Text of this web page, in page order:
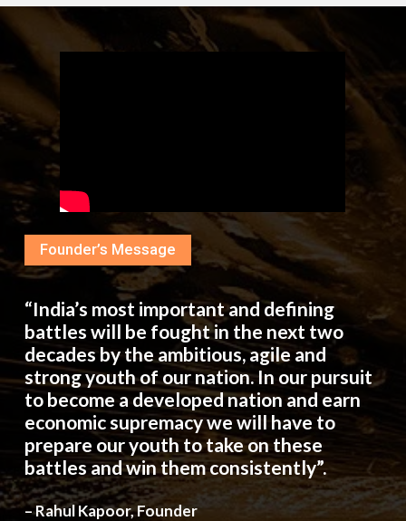
Founder’s Message
“India’s most important and defining
battles will be fought in the next two
decades by the ambitious, agile and
strong youth of our nation. In our pursuit
to become a developed nation and earn
economic supremacy we will have to
prepare our youth to take on these
battles and win them consistently”.
– Rahul Kapoor, Founder